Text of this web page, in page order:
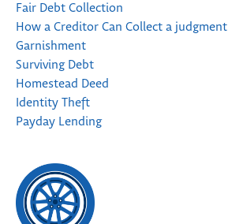
Fair Debt Collection
How a Creditor Can Collect a judgment
Garnishment
Surviving Debt
Homestead Deed
Identity Theft
Payday Lending